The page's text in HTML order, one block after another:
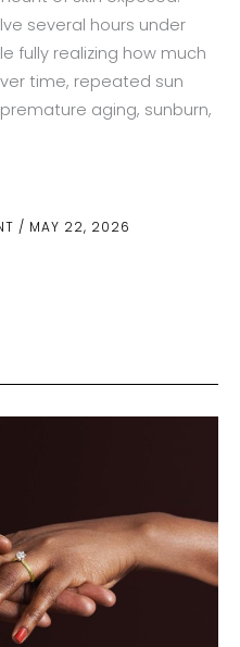
/ MAY 22, 2026
several hours under
fully realizing how much
time, repeated sun
aging, sunburn,